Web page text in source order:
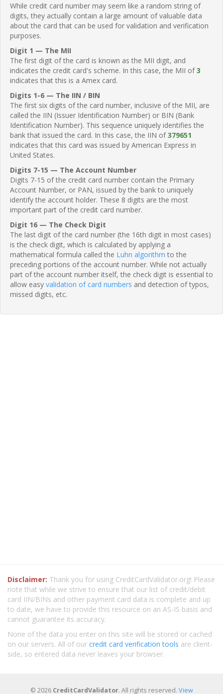
While credit card number may seem like a random string of
digits, they actually contain a large amount of valuable data
about the card that can be used for validation and verification
purposes.
Digit 1 — The MII
The first digit of the card is known as the MII digit, and
indicates the credit card's scheme. In this case, the MII of3
indicates that this is a Amex card.
Digits 1-6 — The IIN / BIN
The first six digits of the card number, inclusive of the MII, are
called the IIN (Issuer Identification Number) or BIN (Bank
Identification Number). This sequence uniquely identifies the
bank that issued the card. In this case, the IIN of379651
indicates that this card was issued by American Express in
United States.
Digits 7-15 — The Account Number
Digits 7-15 of the credit card number contain the Primary
Account Number, or PAN, issued by the bank to uniquely
identify the account holder. These 8 digits are the most
important part of the credit card number.
Digit 16 — The Check Digit
The last digit of the card number (the 16th digit in most cases)
is the check digit, which is calculated by applying a
mathematical formula called the Luhn algorithm to the
preceding portions of the account number. While not actually
part of the account number itself, the check digit is essential to
allow easy validation of card numbers and detection of typos,
missed digits, etc.
Disclaimer: Thank you for using CreditCardValidator.org! Please
note that while we strive to ensure that our list of credit/debit
card IIN/BINs and other payment card data is complete and up
to date, we have to provide this resource on an AS-IS basis and
cannot guarantee its accuracy.
None of the data you enter on this site will be stored or cached
on our servers. All of our credit card verification tools are client-
side, so entered data never leaves your browser.
© 2026 CreditCardValidator. All rights reserved. View